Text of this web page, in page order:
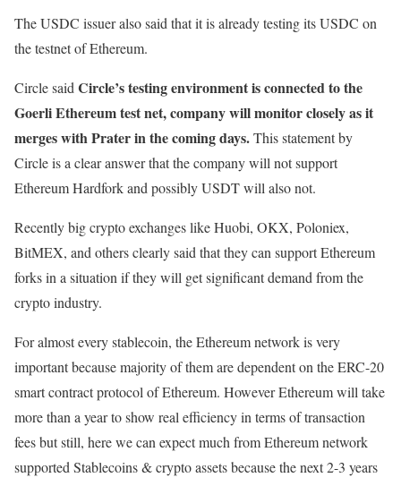
The USDC issuer also said that it is already testing its USDC on
the testnet of Ethereum.
Circle said Circle’s testing environment is connected to the
Goerli Ethereum test net, company will monitor closely as it
merges with Prater in the coming days.This statement by
Circle is a clear answer that the company will not support
Ethereum Hardfork and possibly USDT will also not.
Recently big crypto exchanges like Huobi, OKX, Poloniex,
BitMEX, and others clearly said that they can support Ethereum
forks in a situation if they will get significant demand from the
crypto industry.
For almost every stablecoin, the Ethereum network is very
important because majority of them are dependent on the ERC-20
smart contract protocol of Ethereum. However Ethereum will take
more than a year to show real efficiency in terms of transaction
fees but still, here we can expect much from Ethereum network
supported Stablecoins & crypto assets because the next 2-3 years